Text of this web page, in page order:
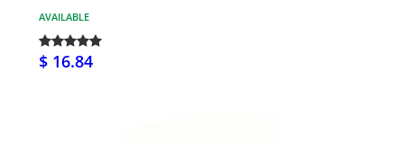
AVAILABLE
$ 16.84